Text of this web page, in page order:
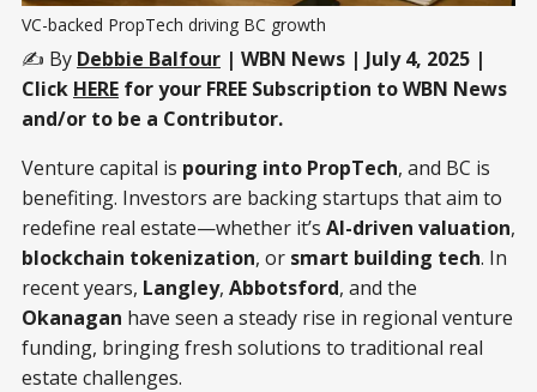
VC-backed PropTech driving BC growth
✍️ By Debbie Balfour | WBN News | July 4, 2025 |
Click HERE for your FREE Subscription to WBN News
and/or to be a Contributor.
Venture capital is pouring into PropTech, and BC is
benefiting. Investors are backing startups that aim to
redefine real estate—whether it’s AI-driven valuation,
blockchain tokenization, or smart building tech. In
recent years, Langley, Abbotsford, and the
Okanagan have seen a steady rise in regional venture
funding, bringing fresh solutions to traditional real
estate challenges.